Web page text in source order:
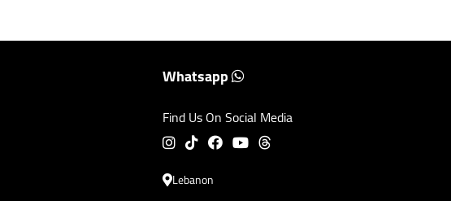
Whatsapp
Find Us On Social Media
Lebanon